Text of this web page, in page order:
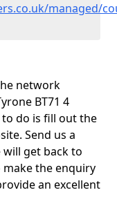
managed/
network
BT71 4
to do is fill out the
Send us a
get back to
make the enquiry
an excellent